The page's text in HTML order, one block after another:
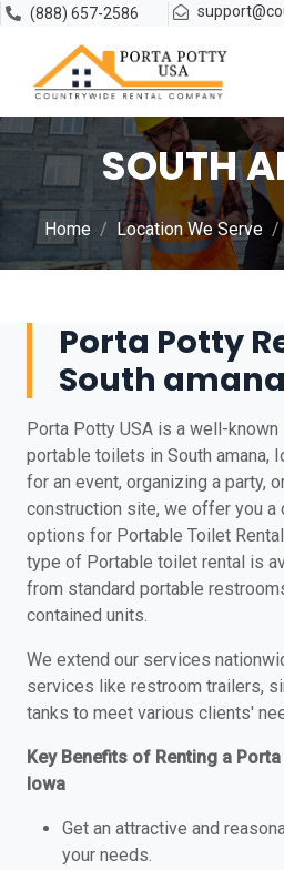
(888) 657-2586
SOUTH
Home Location We Serve
Porta Potty
South
Porta Potty USA is a well-
portable toilets in South amana,
for an event, organizing a party,
construction site, we offer you a
options for Portable Toilet
type of Portable toilet rental is
from standard portable
contained units.
We extend our services
services like restroom trailers,
tanks to meet various clients'
Key Benefits of Renting a
Iowa
Get an attractive and
your needs.